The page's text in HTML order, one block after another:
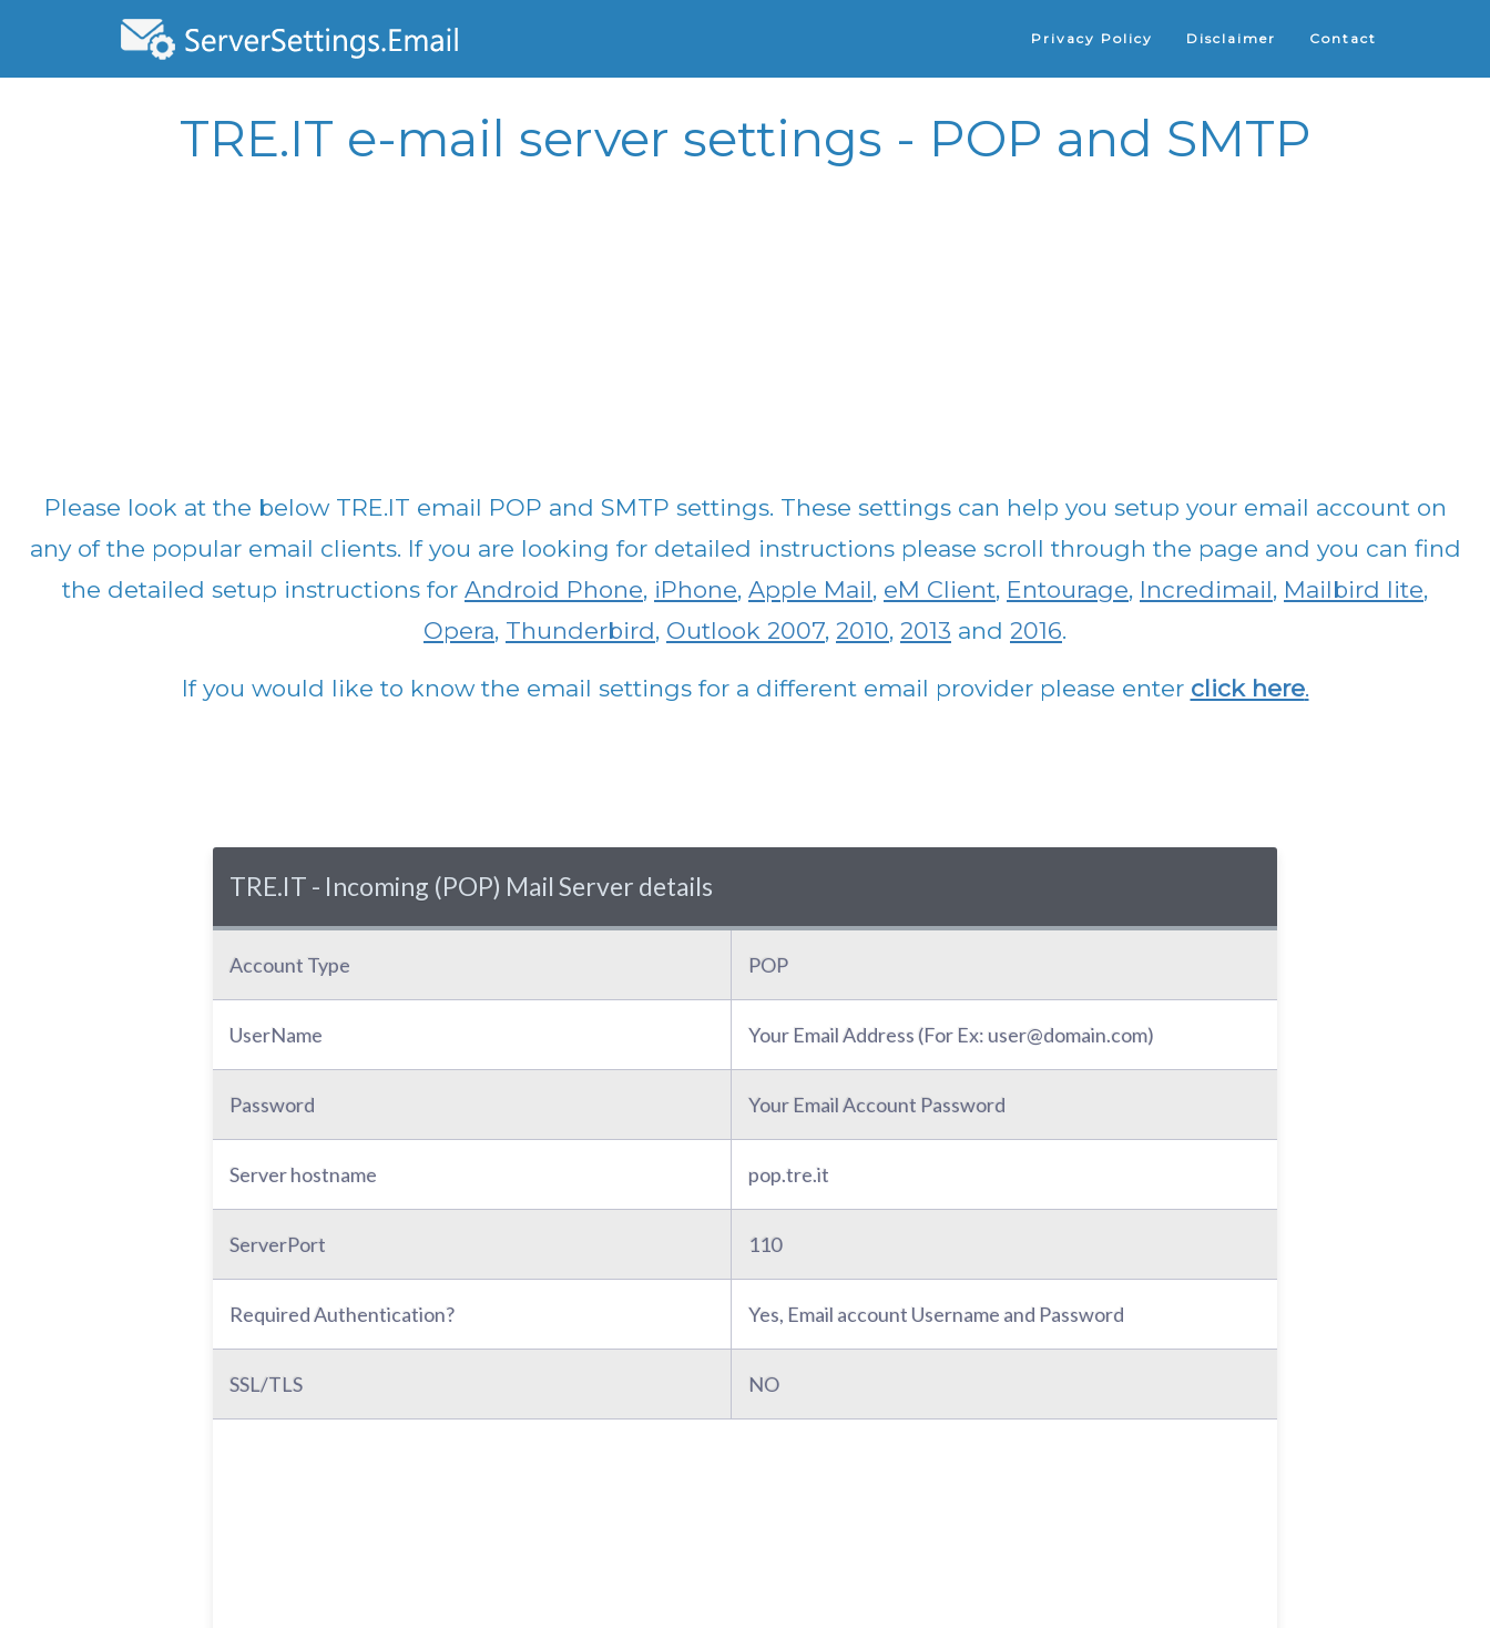
Privacy Policy Disclaimer Contact
TRE.IT e-mail server settings - POP and SMTP
Please look at the below TRE.IT email POP and SMTP settings. These settings can help you setup your email account on
any of the popular email clients. If you are looking for detailed instructions please scroll through the page and you can find
the detailed setup instructions for Android Phone, iPhone, Apple Mail, eM Client, Entourage, Incredimail, Mailbird lite,
Opera, Thunderbird, Outlook 2007, 2010, 2013 and 2016.
If you would like to know the email settings for a different email provider please enter click here.
TRE.IT - Incoming (POP) Mail Server details
Account Type POP
UserName Your Email Address (For Ex: user@domain.com)
Password Your Email Account Password
Server hostname pop.tre.it
ServerPort 110
Required Authentication? Yes, Email account Username and Password
SSL/TLS NO